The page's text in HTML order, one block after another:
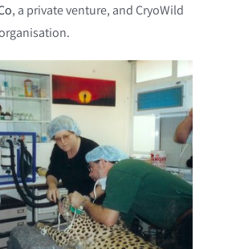
, a private venture, and CryoWild